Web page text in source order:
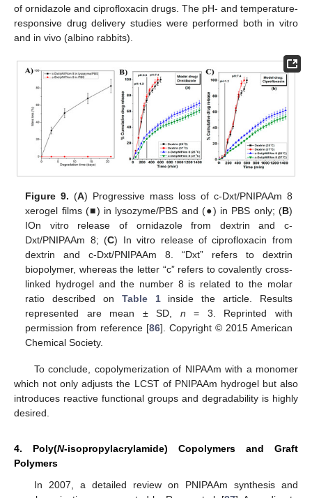
of ornidazole and ciprofloxacin drugs. The pH- and temperature-
responsive drug delivery studies were performed both in vitro
and in vivo (albino rabbits).
Figure 9. (A) Progressive mass loss of c-Dxt/PNIPAAm 8
xerogel films (■) in lysozyme/PBS and (●) in PBS only; (B)
IOn vitro release of ornidazole from dextrin and c-
Dxt/PNIPAAm 8; (C) In vitro release of ciprofloxacin from
dextrin and c-Dxt/PNIPAAm 8. “Dxt” refers to dextrin
biopolymer, whereas the letter “c” refers to covalently cross-
linked hydrogel and the number 8 is related to the molar
ratio described on Table 1inside the article. Results
represented are mean ± SD, n = 3. Reprinted with
permission from reference [86]. Copyright © 2015 American
Chemical Society.
To conclude, copolymerization of NIPAAm with a monomer
which not only adjusts the LCST of PNIPAAm hydrogel but also
introduces reactive functional groups and degradability is highly
desired.
4. Poly(N-isopropylacrylamide) Copolymers and Graft
Polymers
In 2007, a detailed review on PNIPAAm synthesis and